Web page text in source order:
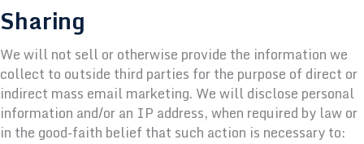
Sharing
We will not sell or otherwise provide the information we
collect to outside third parties for the purpose of direct or
indirect mass email marketing. We will disclose personal
information and/or an IP address, when required by law or
in the good-faith belief that such action is necessary to: